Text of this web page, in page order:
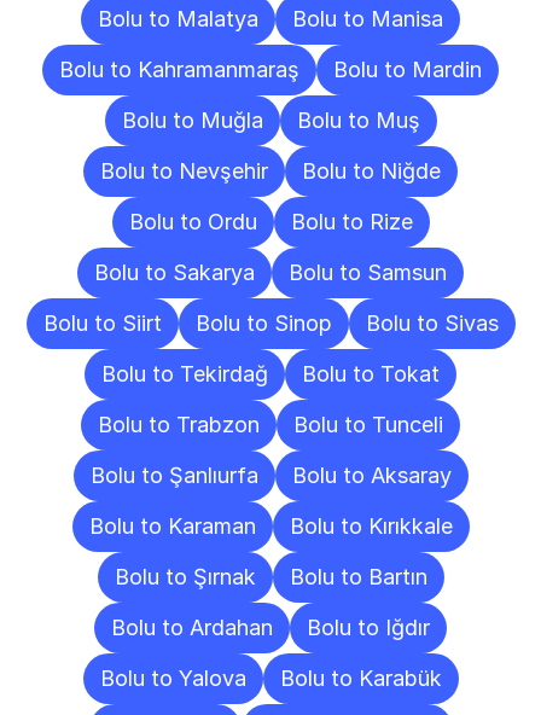
Bolu to Malatya
Bolu to Manisa
Bolu to Kahramanmaraş
Bolu to Mardin
Bolu to Muğla
Bolu to Muş
Bolu to Nevşehir
Bolu to Niğde
Bolu to Ordu
Bolu to Rize
Bolu to Sakarya
Bolu to Samsun
Bolu to Siirt
Bolu to Sinop
Bolu to Sivas
Bolu to Tekirdağ
Bolu to Tokat
Bolu to Trabzon
Bolu to Tunceli
Bolu to Şanlıurfa
Bolu to Aksaray
Bolu to Karaman
Bolu to Kırıkkale
Bolu to Şırnak
Bolu to Bartın
Bolu to Ardahan
Bolu to Iğdır
Bolu to Yalova
Bolu to Karabük